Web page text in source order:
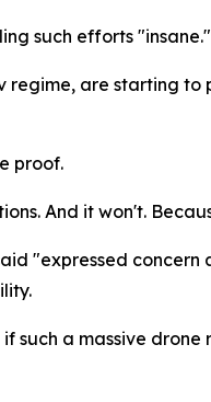
such efforts "insane."
regime, are starting to
proof.
And it won't.
"expressed
such a massive